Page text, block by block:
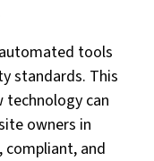
tools
standards. This
technology can
owners in
compliant, and